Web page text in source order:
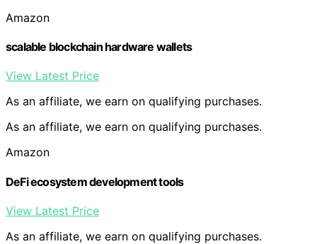
Amazon
scalable blockchain hardware wallets
View Latest Price
As an affiliate, we earn on qualifying purchases.
As an affiliate, we earn on qualifying purchases.
Amazon
DeFi ecosystem development tools
View Latest Price
As an affiliate, we earn on qualifying purchases.